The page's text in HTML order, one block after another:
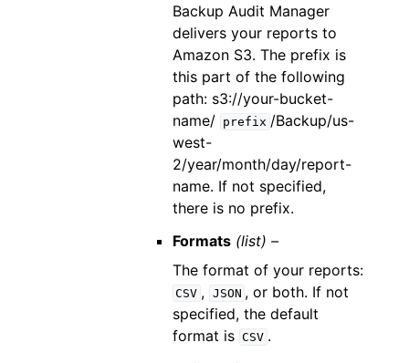
Backup Audit Manager
delivers your reports to
Amazon S3. The prefix is
this part of the following
path: s3://your-bucket-
name/ prefix /Backup/us-
west-
2/year/month/day/report-
name. If not specified,
there is no prefix.
Formats (list) –
The format of your reports:
CSV , JSON , or both. If not
specified, the default
format is CSV .